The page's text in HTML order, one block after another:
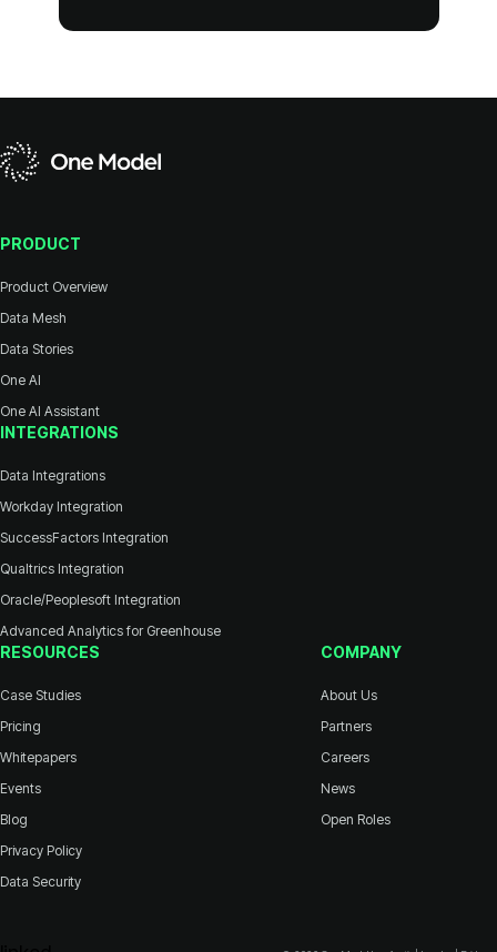
PRODUCT
Product Overview
Data Mesh
Data Stories
One AI
One AI Assistant
INTEGRATIONS
Data Integrations
Workday Integration
SuccessFactors Integration
Qualtrics Integration
Oracle/Peoplesoft Integration
Advanced Analytics for Greenhouse
RESOURCES
Case Studies
Pricing
Whitepapers
Events
Blog
Privacy Policy
Data Security
COMPANY
About Us
Partners
Careers
News
Open Roles